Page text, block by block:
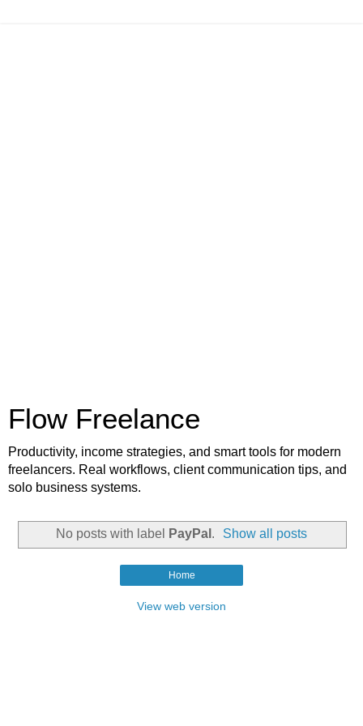
Flow Freelance
Productivity, income strategies, and smart tools for modern
freelancers. Real workflows, client communication tips, and
solo business systems.
No posts with label PayPal . Show all posts
Home
View web version